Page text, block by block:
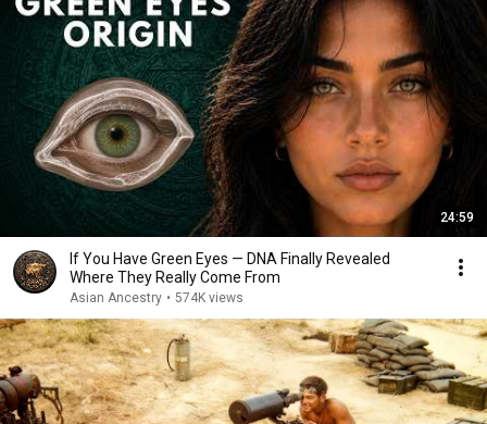
24:59
If You Have Green Eyes — DNA Finally Revealed
Where They Really Come From
Asian Ancestry • 574K views